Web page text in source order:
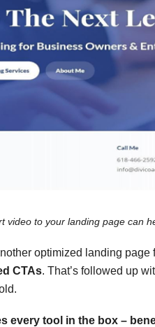
video to your landing page can
optimized landing page
CTAs. That’s followed up
every tool in the box –